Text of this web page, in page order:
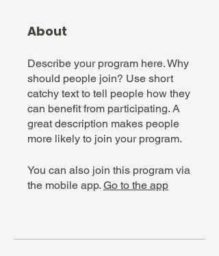
About
Describe your program here. Why
should people join? Use short
catchy text to tell people how they
can benefit from participating. A
great description makes people
more likely to join your program.
You can also join this program via
the mobile app. Go to the app